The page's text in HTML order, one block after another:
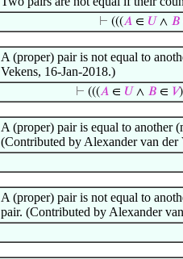
⊢ (((𝐴 ∈ 𝑈 ∧ 𝐵
A (proper) pair is not equal to
Vekens, 16-Jan-2018.)
⊢ (((𝐴∈ 𝑈∧ 𝐵∈ 𝑉
A (proper) pair is equal to another
(Contributed by Alexander van der
A (proper) pair is not equal to
pair. (Contributed by Alexander